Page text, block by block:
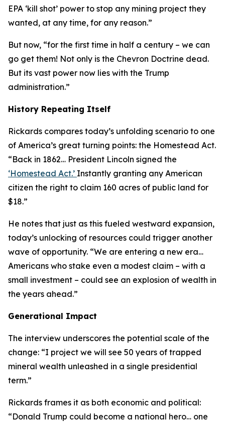
EPA ‘kill shot’ power to stop any mining project they
wanted, at any time, for any reason.”
But now, “for the first time in half a century – we can
go get them! Not only is the Chevron Doctrine dead.
But its vast power now lies with the Trump
administration.”
History Repeating Itself
Rickards compares today’s unfolding scenario to one
of America’s great turning points: the Homestead Act.
“Back in 1862… President Lincoln signed the
‘Homestead Act.’ Instantly granting any American
citizen the right to claim 160 acres of public land for
$18.”
He notes that just as this fueled westward expansion,
today’s unlocking of resources could trigger another
wave of opportunity. “We are entering a new era…
Americans who stake even a modest claim – with a
small investment – could see an explosion of wealth in
the years ahead.”
Generational Impact
The interview underscores the potential scale of the
change: “I project we will see 50 years of trapped
mineral wealth unleashed in a single presidential
term.”
Rickards frames it as both economic and political:
“Donald Trump could become a national hero… one